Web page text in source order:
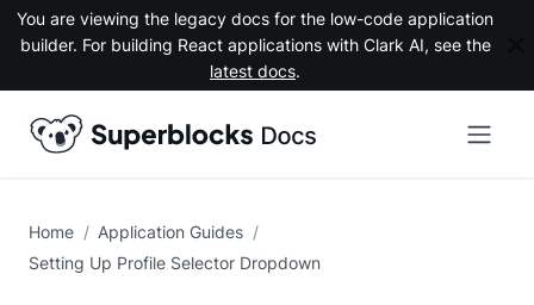
You are viewing the legacy docs for the low-code application
builder. For building React applications with Clark AI, see the
latest docs.
Application Guides
Setting Up Profile Selector Dropdown